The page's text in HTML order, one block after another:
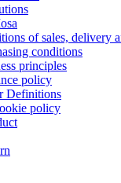
of sales, delivery
conditions
principles
policy
Definitions
policy